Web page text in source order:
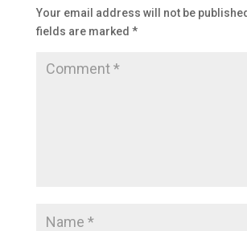
Your email address will not be
fields are marked *